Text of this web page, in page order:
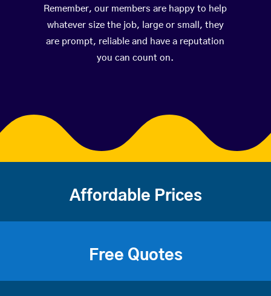
Remember, our members are happy to help
whatever size the job, large or small, they
are prompt, reliable and have a reputation
you can count on.
Affordable Prices
Free Quotes